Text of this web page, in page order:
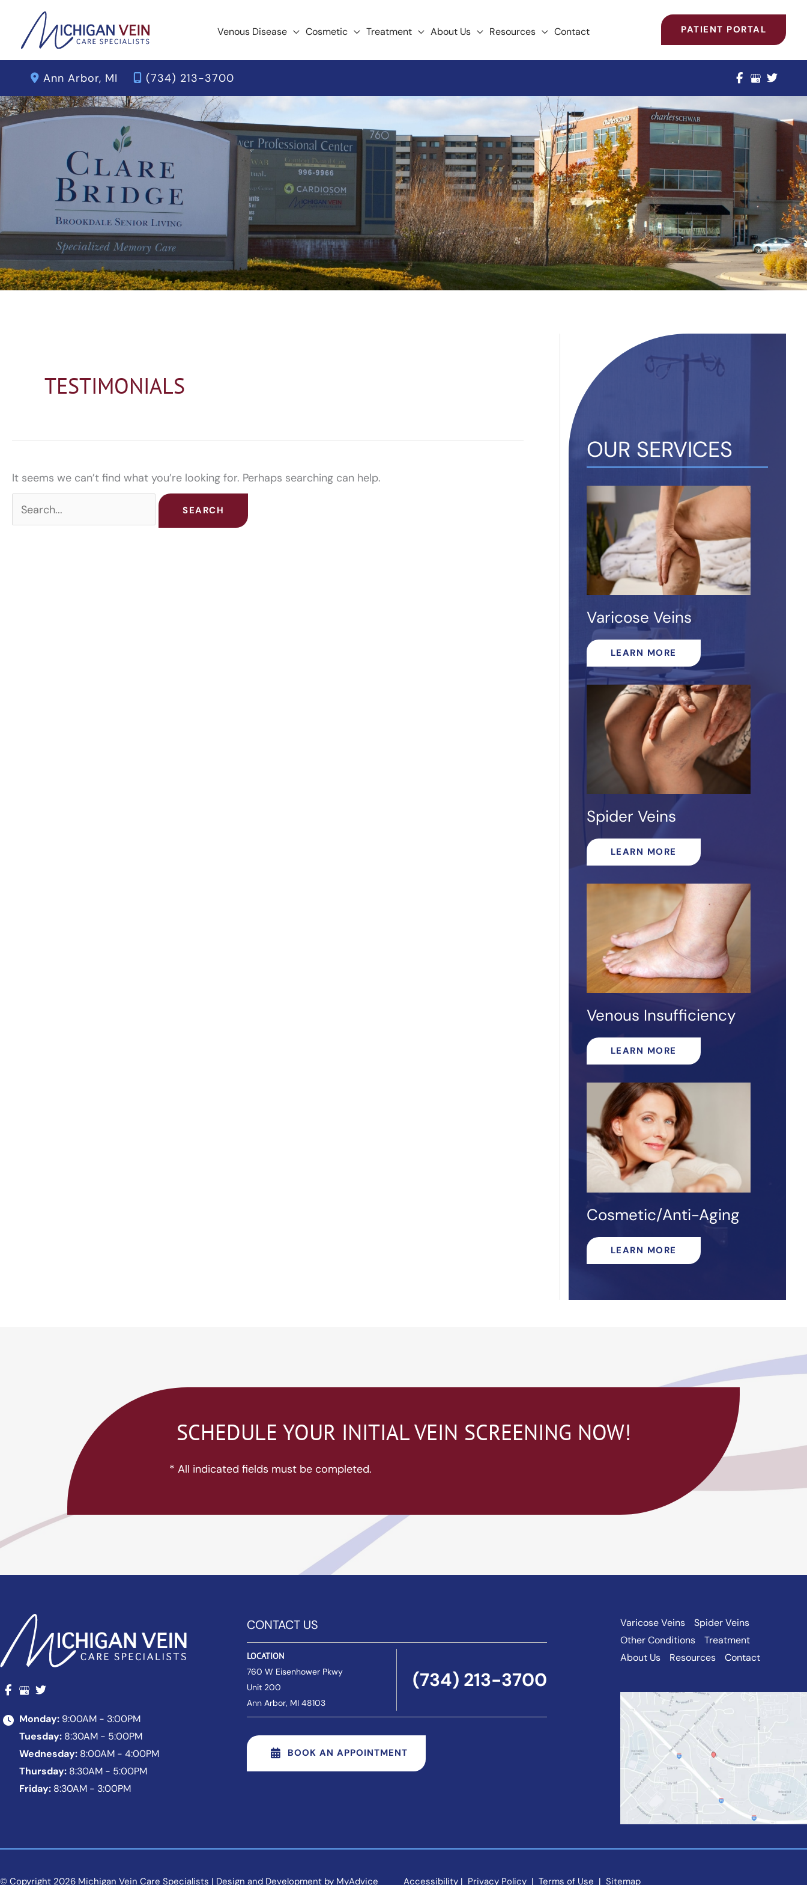
content
Venous Disease Cosmetic Treatment About Us Resources Contact PATIENT PORTAL
Ann Arbor, MI (734) 213-3700
TESTIMONIALS
It seems we can’t find what you’re looking for. Perhaps searching can help.
Search
for:
OUR SERVICES
Varicose Veins
LEARN MORE
Spider Veins
LEARN MORE
Venous Insufficiency
LEARN MORE
Cosmetic/Anti-Aging
LEARN MORE
SCHEDULE YOUR INITIAL VEIN SCREENING NOW!
* All indicated fields must be completed.
Monday: 9:00AM - 3:00PM
Tuesday: 8:30AM - 5:00PM
Wednesday: 8:00AM - 4:00PM
Thursday: 8:30AM - 5:00PM
Friday: 8:30AM - 3:00PM
CONTACT US
LOCATION
760 W Eisenhower Pkwy
Unit 200
Ann Arbor, MI 48103
(734) 213-3700
BOOK AN APPOINTMENT
Varicose Veins
Spider Veins
Other Conditions
Treatment
About Us
Resources Contact
© Copyright 2026 Michigan Vein Care Specialists | Design and Development by MyAdvice Accessibility | Privacy Policy | Terms of Use | Sitemap